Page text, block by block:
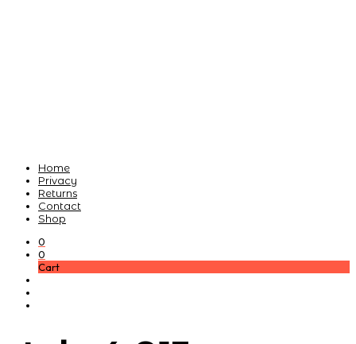
Home
Privacy
Returns
Contact
Shop
0
0
Cart